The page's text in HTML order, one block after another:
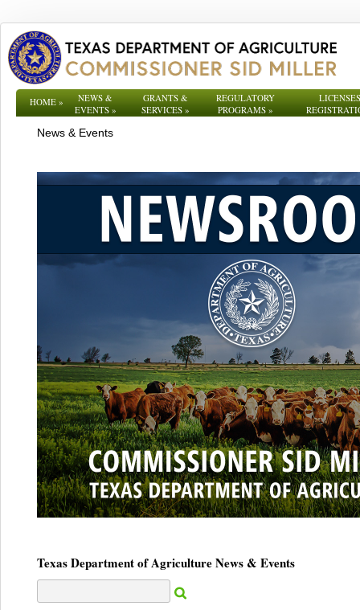
HOME»
NEWS &
EVENTS»
GRANTS &
SERVICES »
REGULATORY
PROGRAMS»
News & Events
Texas Department of Agriculture News & Events